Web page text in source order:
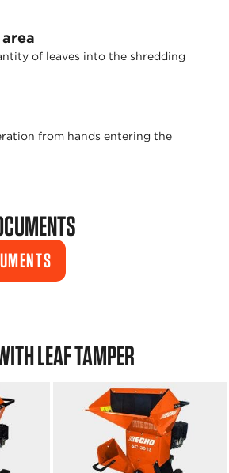
of leaves into the shredding
from hands entering the
LEAF TAMPER